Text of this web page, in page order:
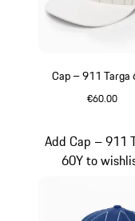
Cap – 911 Targa
€60.00
Add Cap – 911
60Y to